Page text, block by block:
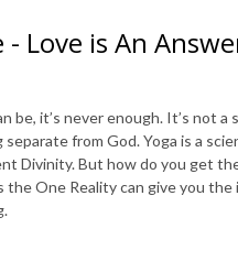
Love is An
be, it’s never enough. It’s not
from God. Yoga is a
Divinity. But how do you get
One Reality can give you